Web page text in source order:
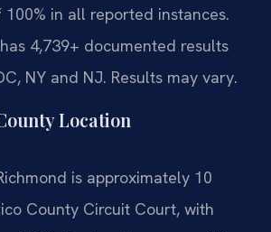
in all reported instances.
4,739+ documented results
NY and NJ. Results may vary.
Location
is approximately 10
County Circuit Court, with